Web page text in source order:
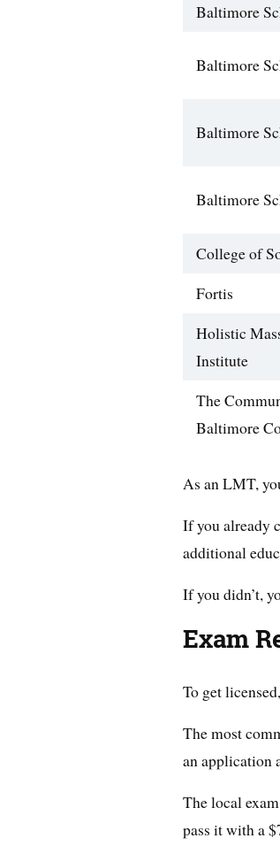
Baltimore
Baltimore
Baltimore
Baltimore
College of
Fortis
Holistic
Institute
The
Baltimore
As an LMT,
If you already
additional
If you didn’t,
Exam
To get
The most
an application
The local
pass it with a